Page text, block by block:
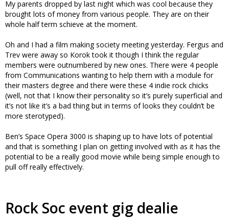
My parents dropped by last night which was cool because they
brought lots of money from various people. They are on their
whole half term schieve at the moment.
Oh and I had a film making society meeting yesterday. Fergus and
Trev were away so Korok took it though I think the regular
members were outnumbered by new ones. There were 4 people
from Communications wanting to help them with a module for
their masters degree and there were these 4 indie rock chicks
(well, not that I know their personality so it’s purely superficial and
it’s not like it’s a bad thing but in terms of looks they couldn’t be
more sterotyped).
Ben’s Space Opera 3000 is shaping up to have lots of potential
and that is something I plan on getting involved with as it has the
potential to be a really good movie while being simple enough to
pull off really effectively.
Rock Soc event gig dealie